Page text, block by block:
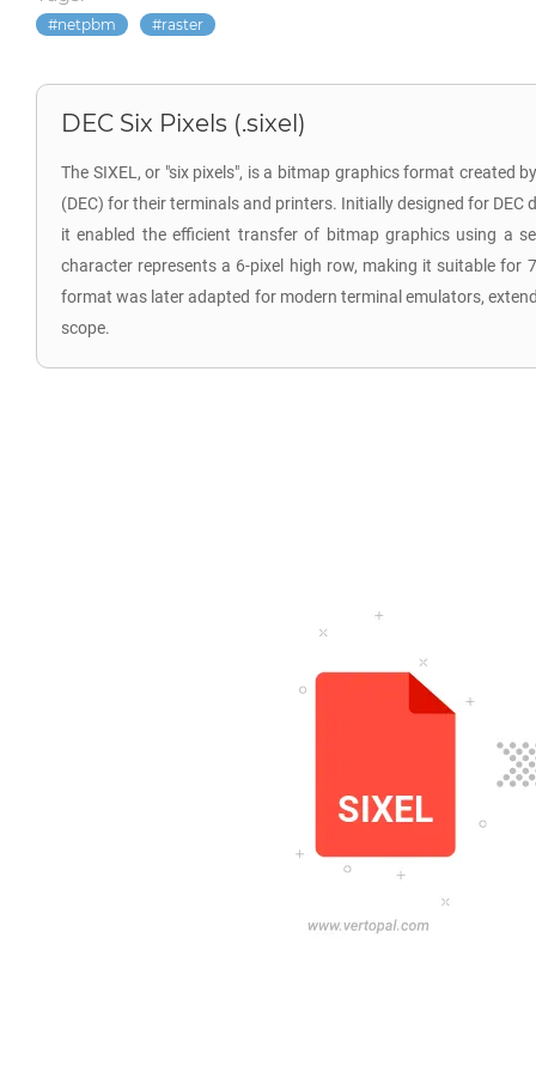
netpbm raster
DEC Six Pixels (.sixel)
The SIXEL, or "six pixels", is a bitmap graphics format created
(DEC) for their terminals and printers. Initially designed for DEC
it enabled the efficient transfer of bitmap graphics using a
character represents a 6-pixel high row, making it suitable for
format was later adapted for modern terminal emulators,
scope.